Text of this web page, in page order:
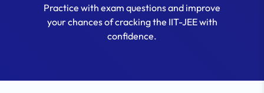
Practice with exam questions and improve
your chances of cracking the IIT-JEE with
confidence.